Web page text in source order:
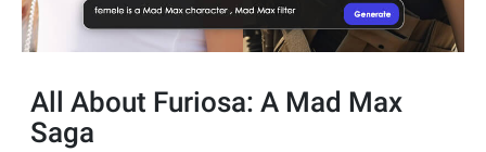
All About Furiosa: A Mad Max
Saga